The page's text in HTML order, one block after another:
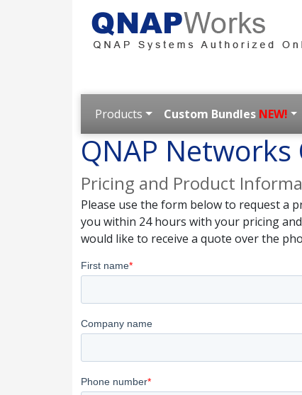
Products Custom Bundles NEW!
QNAP
Pricing and Product
Please use the form below to request a
you within 24 hours with your pricing
would like to receive a quote over the